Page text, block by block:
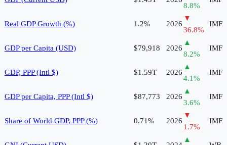
8.8%
Real GDP Growth (%) 1.2% 2026
▼
36.8%
IMF
GDP per Capita (USD) $79,918 2026
▲
8.2%
IMF
GDP, PPP (Intl $) $1.59T 2026
▲
4.1%
IMF
GDP per Capita, PPP (Intl $) $87,773 2026
▲
3.6%
IMF
Share of World GDP, PPP (%) 0.71% 2026
▼
1.7%
IMF
▲